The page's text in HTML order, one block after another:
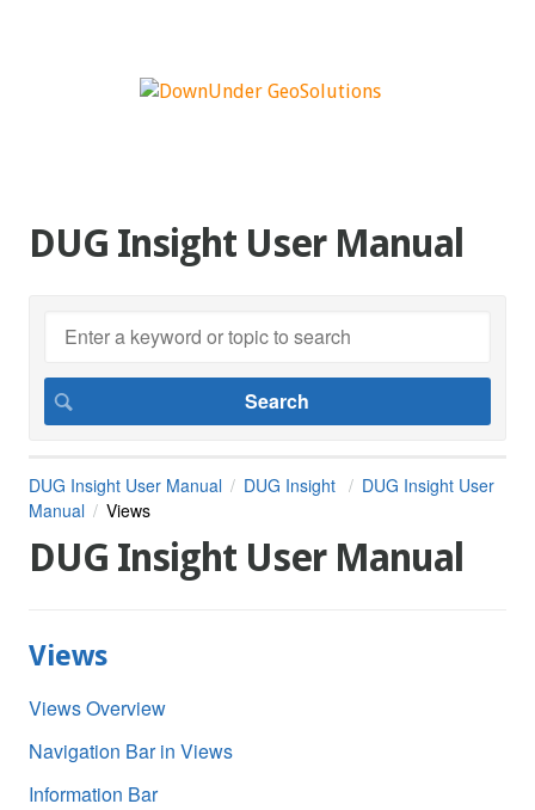
DUG Insight User Manual
DUG Insight User Manual DUG Insight
DUG Insight User
Manual
Views
DUG Insight User Manual
Views
Views Overview
Navigation Bar in Views
Information Bar